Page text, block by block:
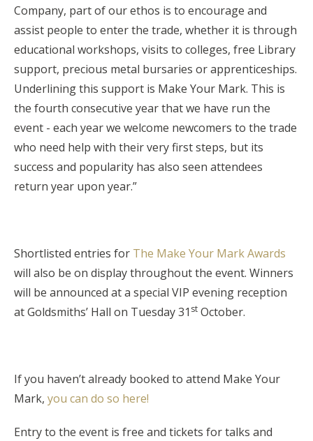
Company, part of our ethos is to encourage and
assist people to enter the trade, whether it is through
educational workshops, visits to colleges, free Library
support, precious metal bursaries or apprenticeships.
Underlining this support is Make Your Mark. This is
the fourth consecutive year that we have run the
event - each year we welcome newcomers to the trade
who need help with their very first steps, but its
success and popularity has also seen attendees
return year upon year.”
Shortlisted entries for The Make Your Mark Awards
will also be on display throughout the event. Winners
will be announced at a special VIP evening reception
at Goldsmiths’ Hall on Tuesday 31 st October.
If you haven’t already booked to attend Make Your
Mark, you can do so here!
Entry to the event is free and tickets for talks and